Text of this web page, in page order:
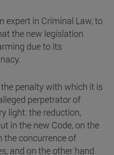
expert in Criminal Law, to
the new legislation
due to its
penalty with which it is
perpetrator of
light: the reduction,
in the new Code, on the
the concurrence of
and on the other hand